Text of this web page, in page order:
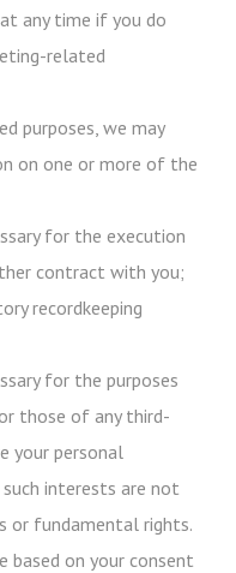
any time if you do
related
purposes, we may
on one or more of the
for the execution
contract with you;
recordkeeping
for the purposes
those of any third-
your personal
interests are not
or fundamental rights.
based on your consent